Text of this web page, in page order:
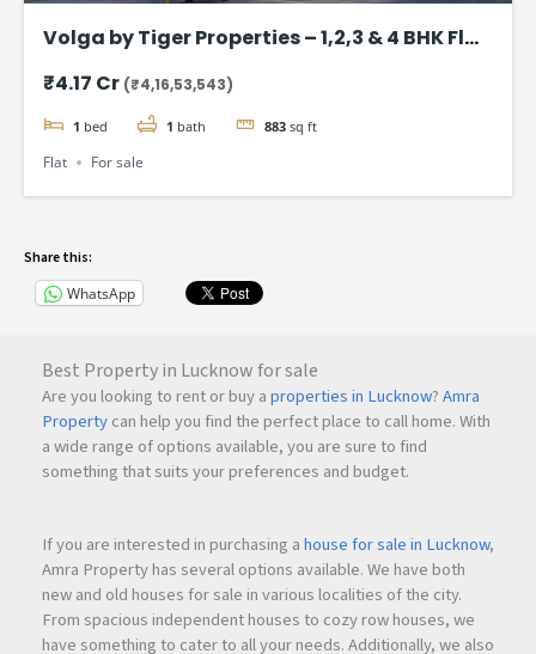
Volga by Tiger Properties – 1,2,3 & 4 BHK Flat
₹4.17 Cr (₹4,16,53,543)
1 bed 1 bath 883 sq ft
Flat For sale
Share this:
WhatsApp
Best Property in Lucknow for sale
Are you looking to rent or buy aproperties in Lucknow?Amra
Propertycan help you find the perfect place to call home. With
a wide range of options available, you are sure to find
something that suits your preferences and budget.
If you are interested in purchasing ahouse for sale in Lucknow,
Amra Property has several options available. We have both
new and old houses for sale in various localities of the city.
From spacious independent houses to cozy row houses, we
have something to cater to all your needs. Additionally, we also